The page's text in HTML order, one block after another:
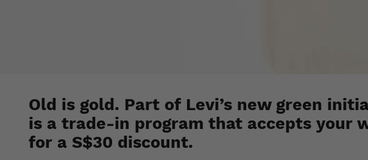
Old is gold. Part of Levi’s new green
is a trade-in program that accepts your
for a S$30 discount.